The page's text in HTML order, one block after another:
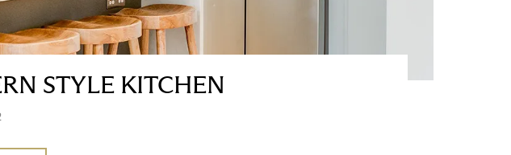
STYLE KITCHEN